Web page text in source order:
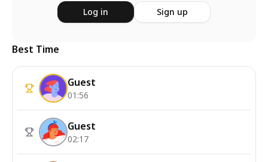
Log in Sign up
Best Time
Guest
01:56
Guest
02:17